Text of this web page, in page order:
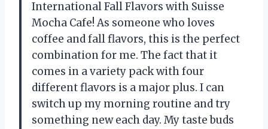
International Fall Flavors with Suisse
Mocha Cafe! As someone who loves
coffee and fall flavors, this is the perfect
combination for me. The fact that it
comes in a variety pack with four
different flavors is a major plus. I can
switch up my morning routine and try
something new each day. My taste buds